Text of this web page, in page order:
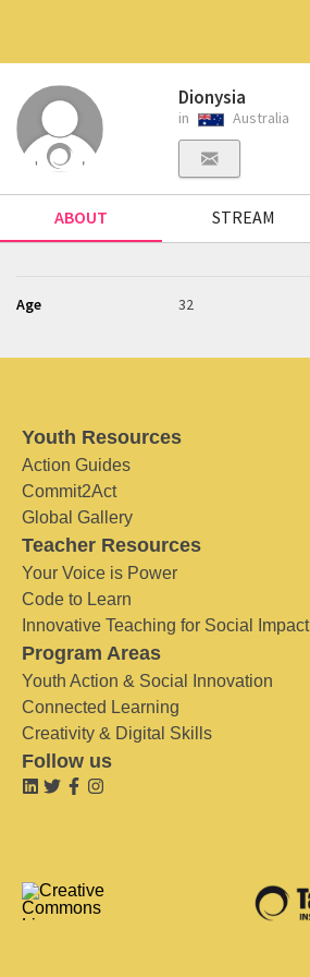
Dionysia
in Australia
ABOUT STREAM
Age 32
Youth Resources
Action Guides
Commit2Act
Global Gallery
Teacher Resources
Your Voice is Power
Code to Learn
Innovative Teaching for Social Impact
Program Areas
Youth Action & Social Innovation
Connected Learning
Creativity & Digital Skills
Follow us